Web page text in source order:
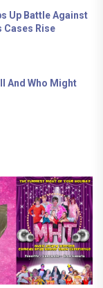
Up Battle Against
Cases Rise
And Who Might